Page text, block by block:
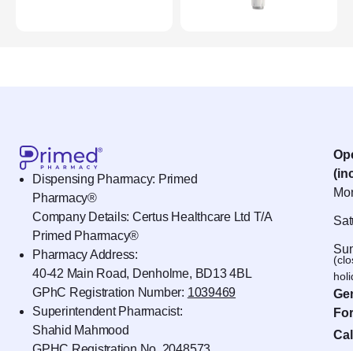
Dispensing Pharmacy: Primed
Pharmacy®
Company Details: Certus Healthcare Ltd T/A
Primed Pharmacy®
Pharmacy Address:
40-42 Main Road, Denholme, BD13 4BL
GPhC Registration Number: 1039469
Superintendent Pharmacist:
Shahid Mahmood